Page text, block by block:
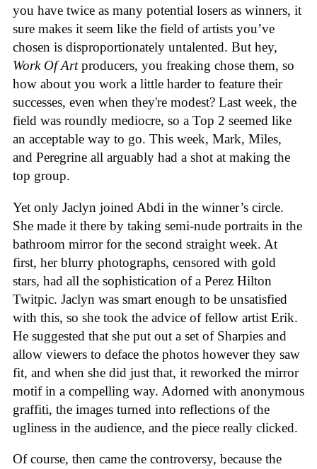
you have twice as many potential losers as winners, it
sure makes it seem like the field of artists you’ve
chosen is disproportionately untalented. But hey,
Work Of Artproducers, you freaking chose them, so
how about you work a little harder to feature their
successes, even when they're modest? Last week, the
field was roundly mediocre, so a Top 2 seemed like
an acceptable way to go. This week, Mark, Miles,
and Peregrine all arguably had a shot at making the
top group.
Yet only Jaclyn joined Abdi in the winner’s circle.
She made it there by taking semi-nude portraits in the
bathroom mirror for the second straight week. At
first, her blurry photographs, censored with gold
stars, had all the sophistication of a Perez Hilton
Twitpic. Jaclyn was smart enough to be unsatisfied
with this, so she took the advice of fellow artist Erik.
He suggested that she put out a set of Sharpies and
allow viewers to deface the photos however they saw
fit, and when she did just that, it reworked the mirror
motif in a compelling way. Adorned with anonymous
graffiti, the images turned into reflections of the
ugliness in the audience, and the piece really clicked.
Of course, then came the controversy, because the